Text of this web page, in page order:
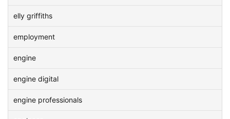
elly griffiths
employment
engine
engine digital
engine professionals